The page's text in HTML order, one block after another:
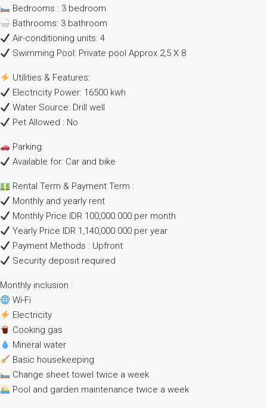
Bedrooms : 3 bedroom
Bathrooms: 3 bathroom
Air-conditioning units: 4
Swimming Pool: Private pool Approx 2,5 X 8
Utilities & Features:
Electricity Power: 16500 kwh
Water Source: Drill well
Pet Allowed : No
Parking:
Available for: Car and bike
Rental Term & Payment Term :
Monthly and yearly rent
Monthly Price IDR 100,000.000 per month
Yearly Price IDR 1,140,000.000 per year
Payment Methods : Upfront
Security deposit required
Monthly inclusion :
Wi-Fi
Electricity
Cooking gas
Mineral water
Basic housekeeping
Change sheet towel twice a week
Pool and garden maintenance twice a week